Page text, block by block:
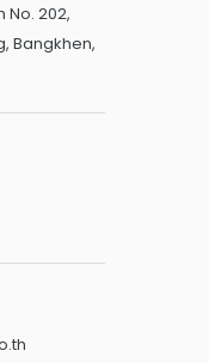
No. 202,
Bangkhen,